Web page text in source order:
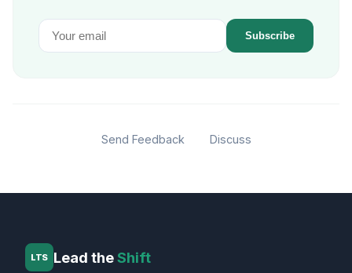
Subscribe
Send Feedback Discuss
LTS Lead theShift